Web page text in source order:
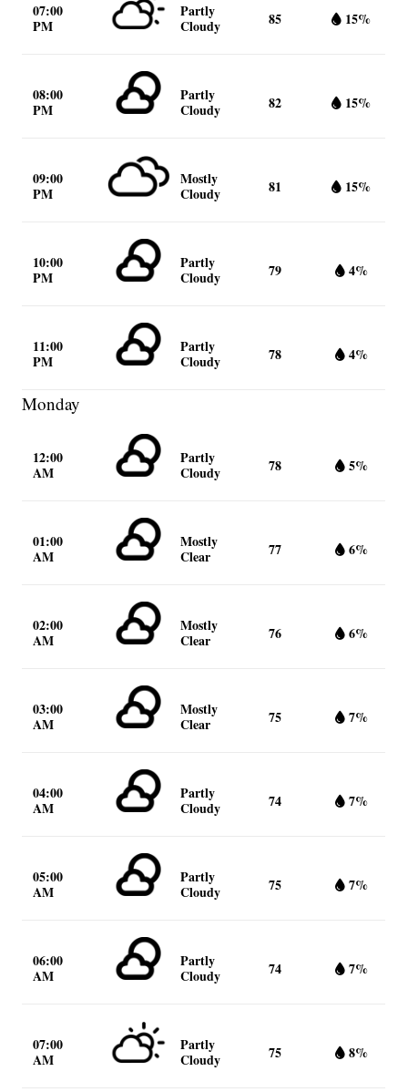
07:00
PM
Partly
Cloudy
85 15%
08:00
PM
Partly
Cloudy
82 15%
09:00
PM
Mostly
Cloudy
81 15%
10:00
PM
Partly
Cloudy
79 4%
11:00
PM
Partly
Cloudy
78 4%
Monday
12:00
AM
Partly
Cloudy
78 5%
01:00
AM
Mostly
Clear
77 6%
02:00
AM
Mostly
Clear
76 6%
03:00
AM
Mostly
Clear
75 7%
04:00
AM
Partly
Cloudy
74 7%
05:00
AM
Partly
Cloudy
75 7%
06:00
AM
Partly
Cloudy
74 7%
07:00
AM
Partly
Cloudy
75 8%